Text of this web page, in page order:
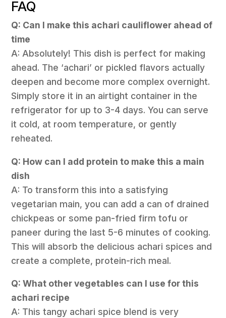
FAQ
Q: Can I make this achari cauliflower ahead of
time
A: Absolutely! This dish is perfect for making
ahead. The ‘achari’ or pickled flavors actually
deepen and become more complex overnight.
Simply store it in an airtight container in the
refrigerator for up to 3-4 days. You can serve
it cold, at room temperature, or gently
reheated.
Q: How can I add protein to make this a main
dish
A: To transform this into a satisfying
vegetarian main, you can add a can of drained
chickpeas or some pan-fried firm tofu or
paneer during the last 5-6 minutes of cooking.
This will absorb the delicious achari spices and
create a complete, protein-rich meal.
Q: What other vegetables can I use for this
achari recipe
A: This tangy achari spice blend is very